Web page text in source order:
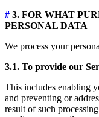
# 3. FOR WHAT
PERSONAL DATA
We process your
3.1. To provide our
This includes enabling
and preventing or
result of such